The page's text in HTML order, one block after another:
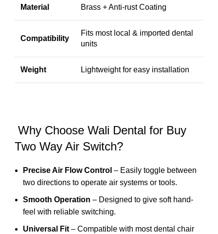
Material Brass + Anti-rust Coating
Compatibility
Fits most local & imported dental
units
Weight Lightweight for easy installation
Why Choose Wali Dental for Buy
Two Way Air Switch?
Precise Air Flow Control – Easily toggle between
two directions to operate air systems or tools.
Smooth Operation – Designed to give soft hand-
feel with reliable switching.
Universal Fit – Compatible with most dental chair